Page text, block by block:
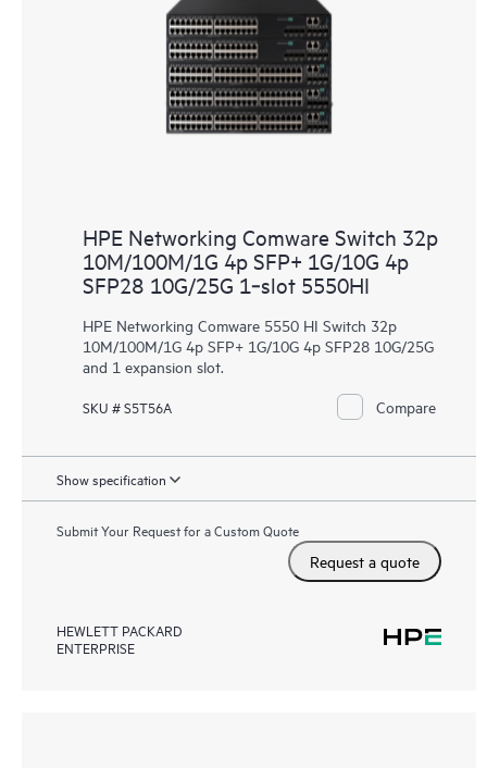
HPE Networking Comware Switch 32p
10M/100M/1G 4p SFP+ 1G/10G 4p
SFP28 10G/25G 1‑slot 5550HI
HPE Networking Comware 5550 HI Switch 32p
10M/100M/1G 4p SFP+ 1G/10G 4p SFP28 10G/25G
and 1 expansion slot.
SKU # S5T56A Compare
Show specification
Submit Your Request for a Custom Quote
Request a quote
HEWLETT PACKARD
ENTERPRISE